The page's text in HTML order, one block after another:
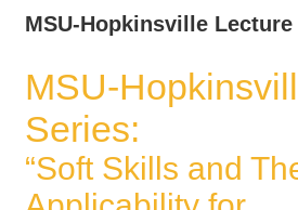
MSU-Hopkinsville Lecture
MSU-
Series:
“Soft Skills and